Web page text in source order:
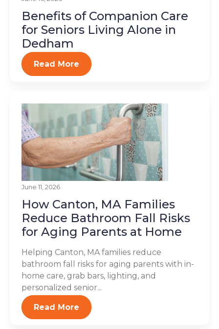
Benefits of Companion Care
for Seniors Living Alone in
Dedham
Read More
June 11, 2026
How Canton, MA Families
Reduce Bathroom Fall Risks
for Aging Parents at Home
Helping Canton, MA families reduce
bathroom fall risks for aging parents with in-
home care, grab bars, lighting, and
personalized senior...
Read More